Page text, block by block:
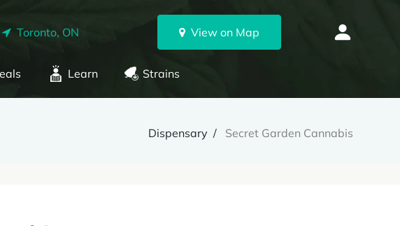
Toronto, ON View on Map
Learn Strains
Dispensary Secret Garden Cannabis